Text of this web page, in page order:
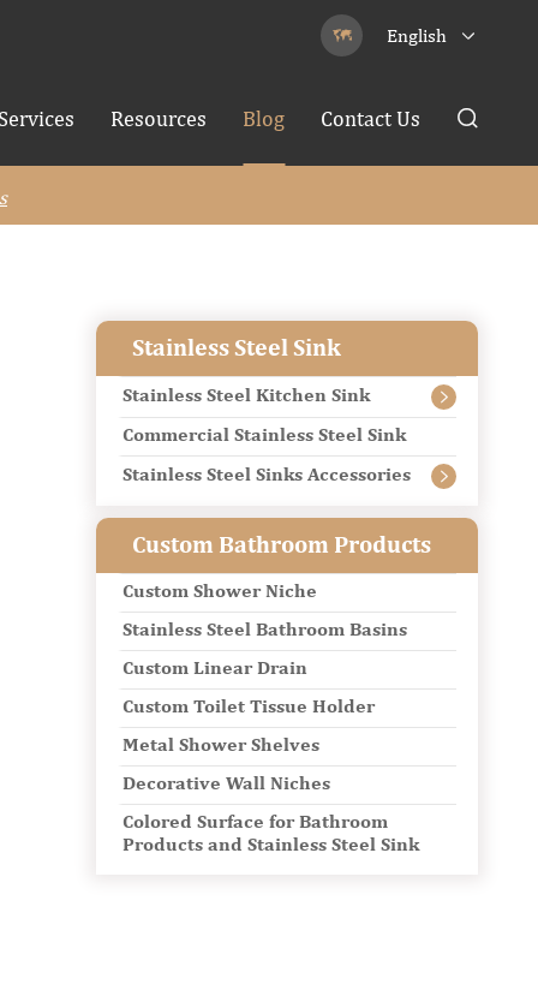
 English 
Resources Blog Contact Us 
Stainless Steel Sink
Stainless Steel Kitchen Sink 
Commercial Stainless Steel Sink
Stainless Steel Sinks Accessories 
Custom Bathroom Products
Custom Shower Niche
Stainless Steel Bathroom Basins
Custom Linear Drain
Custom Toilet Tissue Holder
Metal Shower Shelves
Decorative Wall Niches
Colored Surface for Bathroom
Products and Stainless Steel Sink